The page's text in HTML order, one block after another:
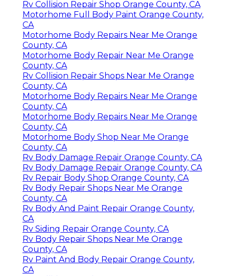
Rv Collision Repair Shop Orange County, CA
Motorhome Full Body Paint Orange County,
CA
Motorhome Body Repairs Near Me Orange
County, CA
Motorhome Body Repair Near Me Orange
County, CA
Rv Collision Repair Shops Near Me Orange
County, CA
Motorhome Body Repairs Near Me Orange
County, CA
Motorhome Body Repairs Near Me Orange
County, CA
Motorhome Body Shop Near Me Orange
County, CA
Rv Body Damage Repair Orange County, CA
Rv Body Damage Repair Orange County, CA
Rv Repair Body Shop Orange County, CA
Rv Body Repair Shops Near Me Orange
County, CA
Rv Body And Paint Repair Orange County,
CA
Rv Siding Repair Orange County, CA
Rv Body Repair Shops Near Me Orange
County, CA
Rv Paint And Body Repair Orange County,
CA